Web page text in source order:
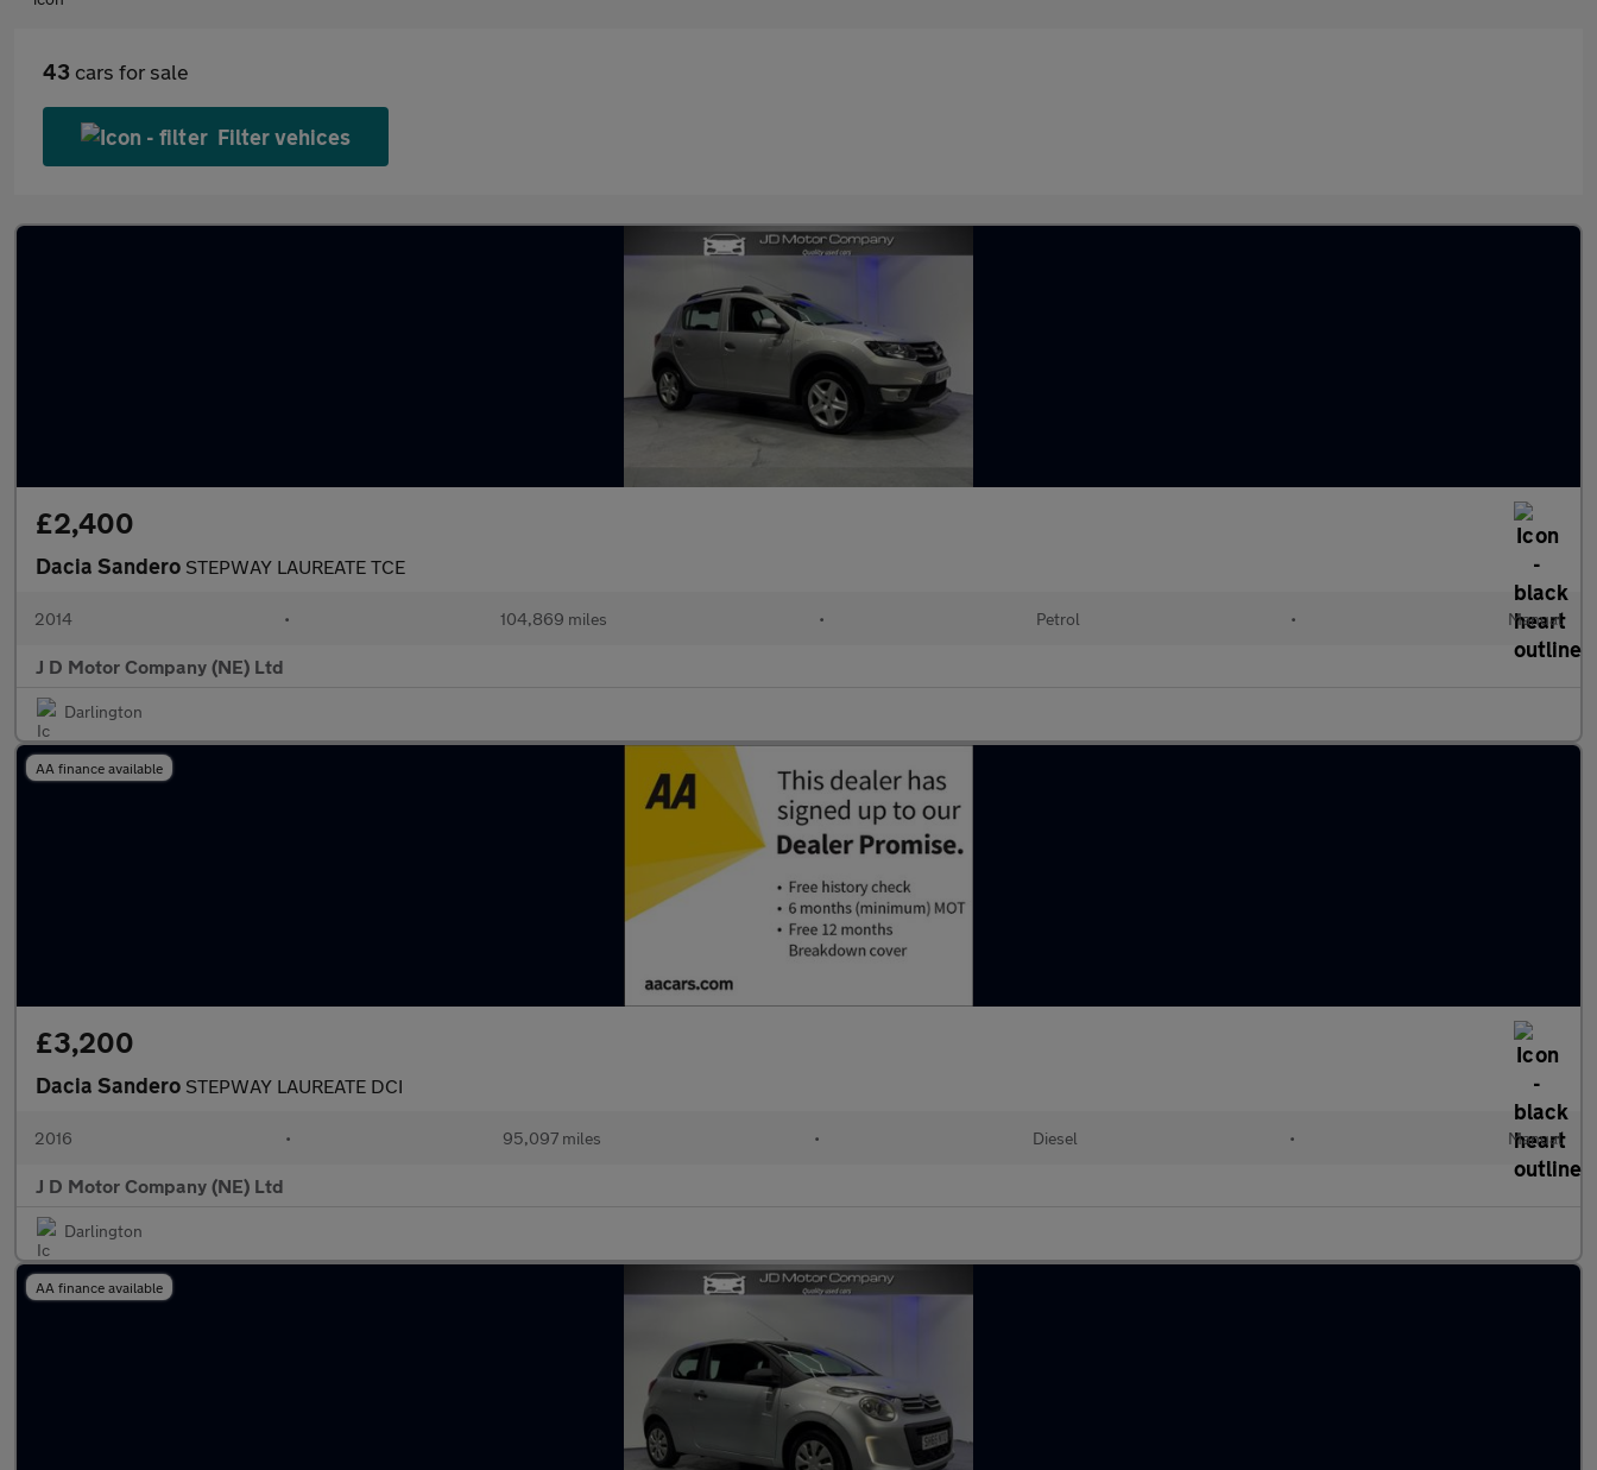
43 cars for sale
Filter vehices
£2,400
Dacia Sandero STEPWAY LAUREATE TCE
2014 • 104,869 miles • Petrol • Manual
J D Motor Company (NE) Ltd
Darlington
AA finance available
£3,200
Dacia Sandero STEPWAY LAUREATE DCI
2016 • 95,097 miles • Diesel • Manual
J D Motor Company (NE) Ltd
Darlington
AA finance available